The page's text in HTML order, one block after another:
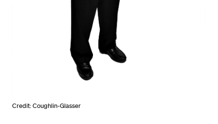
Credit: Coughlin-Glasser